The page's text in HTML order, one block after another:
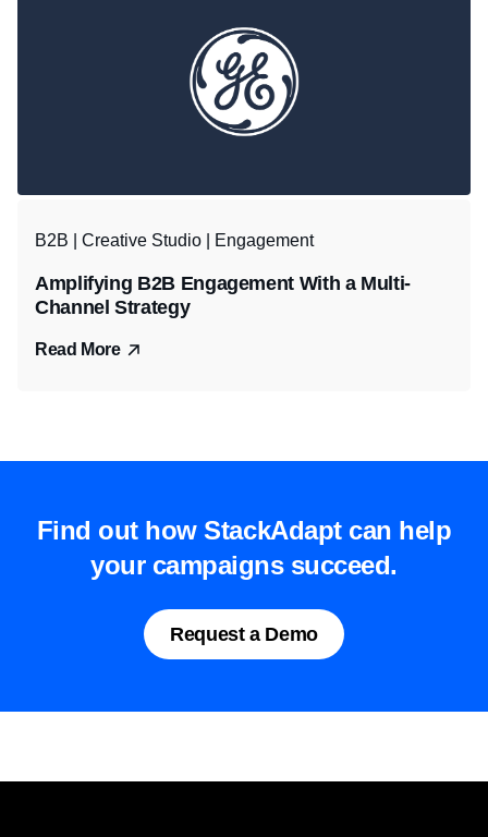
B2B | Creative Studio | Engagement
Amplifying B2B Engagement With a Multi-
Channel Strategy
Read More
Find out how StackAdapt can help
your campaigns succeed.
Request a Demo